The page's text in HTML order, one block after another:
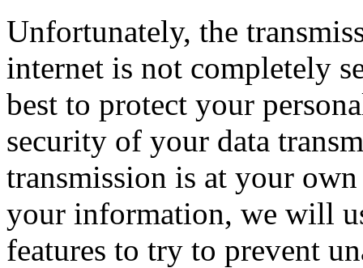
Unfortunately, the
internet is not completely
best to protect your
security of your data
transmission is at your
your information, we will
features to try to prevent